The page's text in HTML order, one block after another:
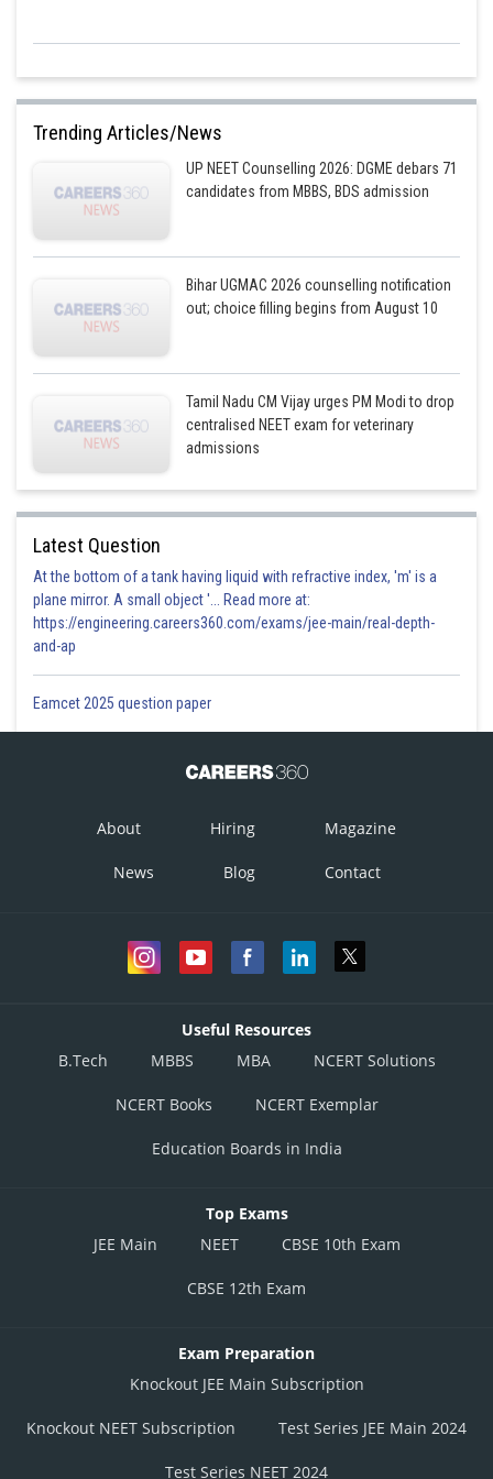
Trending Articles/News
UP NEET Counselling 2026: DGME debars 71
candidates from MBBS, BDS admission
Bihar UGMAC 2026 counselling notification
out; choice filling begins from August 10
Tamil Nadu CM Vijay urges PM Modi to drop
centralised NEET exam for veterinary
admissions
Latest Question
At the bottom of a tank having liquid with refractive index, 'm' is a
plane mirror. A small object '... Read more at:
https://engineering.careers360.com/exams/jee-main/real-depth-
and-ap
Eamcet 2025 question paper
About Hiring Magazine
News Blog Contact
Useful Resources
B.Tech
MBBS MBA NCERT Solutions
NCERT Books NCERT Exemplar
Education Boards in India
Top Exams
JEE Main
NEET CBSE 10th Exam
CBSE 12th Exam
Exam Preparation
Knockout JEE Main Subscription
Knockout NEET Subscription Test Series JEE Main 2024
Test Series NEET 2024